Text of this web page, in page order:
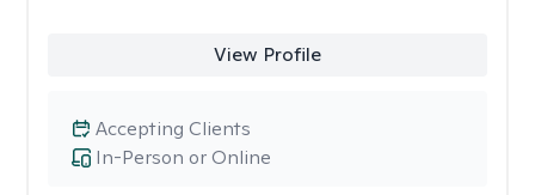
View Profile
In-Person or Online
Accepting Clients